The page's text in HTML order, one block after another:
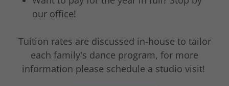
our office!​
Tuition rates are discussed in-house to tailor
each family's dance program, for more
information please schedule a studio visit!